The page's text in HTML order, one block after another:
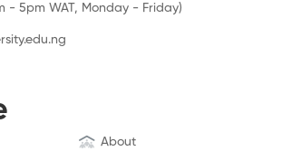
- 5pm WAT, Monday - Friday)
About